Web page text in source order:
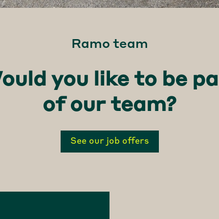
Ramo team
you like to be
of our team?
See our job offers